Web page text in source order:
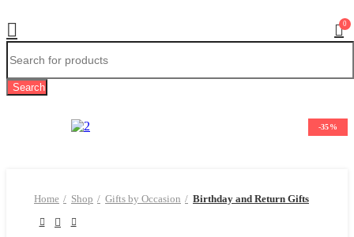
0
Search
-35%
Home Shop Gifts by Occasion Birthday and Return Gifts